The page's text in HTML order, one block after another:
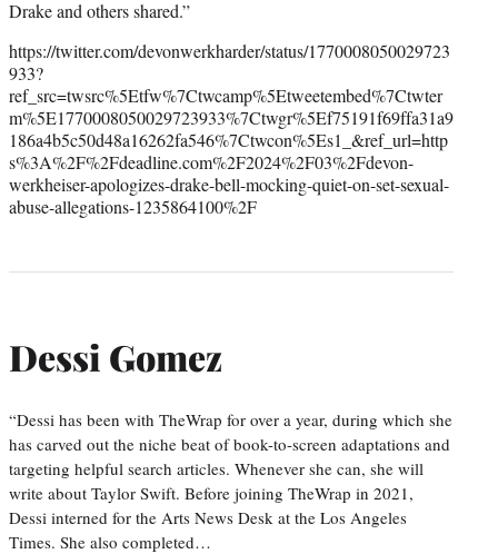
Drake and others shared.”
https://twitter.com/devonwerkharder/status/1770008050029723
933?
ref_src=twsrc%5Etfw%7Ctwcamp%5Etweetembed%7Ctwter
m%5E1770008050029723933%7Ctwgr%5Ef75191f69ffa31a9
186a4b5c50d48a16262fa546%7Ctwcon%5Es1_&ref_url=http
s%3A%2F%2Fdeadline.com%2F2024%2F03%2Fdevon-
werkheiser-apologizes-drake-bell-mocking-quiet-on-set-sexual-
abuse-allegations-1235864100%2F
Dessi Gomez
“Dessi has been with TheWrap for over a year, during which she
has carved out the niche beat of book-to-screen adaptations and
targeting helpful search articles. Whenever she can, she will
write about Taylor Swift. Before joining TheWrap in 2021,
Dessi interned for the Arts News Desk at the Los Angeles
Times. She also completed…